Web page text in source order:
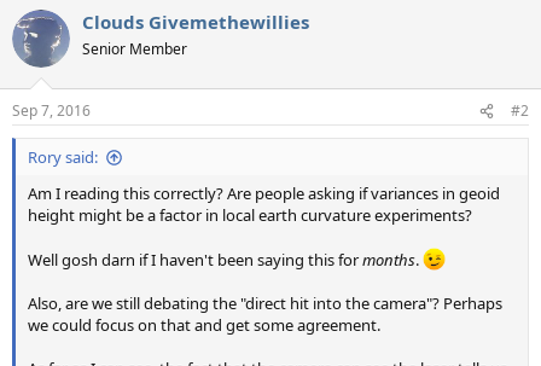
Clouds Givemethewillies
Senior Member
Sep 7, 2016 #2
Rory said:
Am I reading this correctly? Are people asking if variances in geoid
height might be a factor in local earth curvature experiments?
Well gosh darn if I haven't been saying this formonths.
Also, are we still debating the "direct hit into the camera"? Perhaps
we could focus on that and get some agreement.